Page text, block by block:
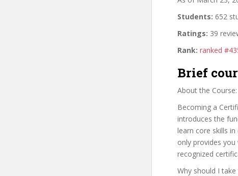
Students: 652
Ratings: 39
Rank: ranked
Brief
About the Course:
Becoming a
introduces the
learn core skills
only provides
recognized
Why should I